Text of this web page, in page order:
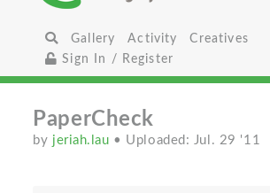
Gallery Activity
Creatives
Sign In / Register
PaperCheck
by jeriah.lau • Uploaded: Jul. 29 '11